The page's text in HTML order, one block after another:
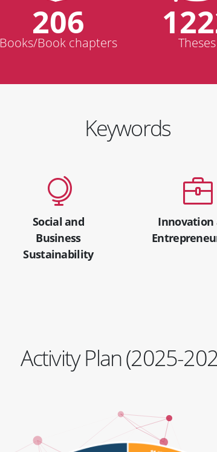
206
Books/Book chapters Theses
Keywords
Social and
Business
Sustainability
Innovation
Activity Plan (2025-